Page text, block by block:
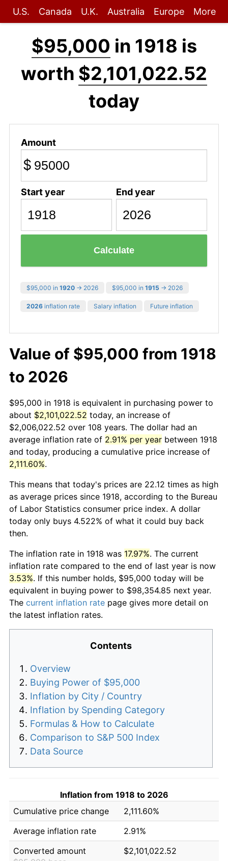
U.S. Canada U.K. Australia Europe More
$95,000 in 1918 is
worth $2,101,022.52
today
Amount
$
Start year End year
Calculate
$95,000 in 1920 → 2026 $95,000 in 1915 → 2026
2026 inflation rate Salary inflation Future inflation
Value of $95,000 from 1918
to 2026
$95,000 in 1918 is equivalent in purchasing power to
about $2,101,022.52 today, an increase of
$2,006,022.52 over 108 years. The dollar had an
average inflation rate of 2.91% per year between 1918
and today, producing a cumulative price increase of
2,111.60%.
This means that today's prices are 22.12 times as high
as average prices since 1918, according to the Bureau
of Labor Statistics consumer price index. A dollar
today only buys 4.522% of what it could buy back
then.
The inflation rate in 1918 was 17.97%. The current
inflation rate compared to the end of last year is now
3.53%. If this number holds, $95,000 today will be
equivalent in buying power to $98,354.85 next year.
The current inflation rate page gives more detail on
the latest inflation rates.
Contents
Overview
Buying Power of $95,000
Inflation by City / Country
Inflation by Spending Category
Formulas & How to Calculate
Comparison to S&P 500 Index
Data Source
Inflation from 1918 to 2026
Cumulative price change
2,111.60%
Average inflation rate
2.91%
Converted amount
$2,101,022.52